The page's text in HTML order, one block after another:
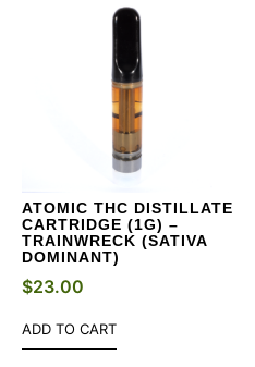
ATOMIC THC DISTILLATE
CARTRIDGE (1G) –
TRAINWRECK (SATIVA
DOMINANT)
$23.00
ADD TO CART